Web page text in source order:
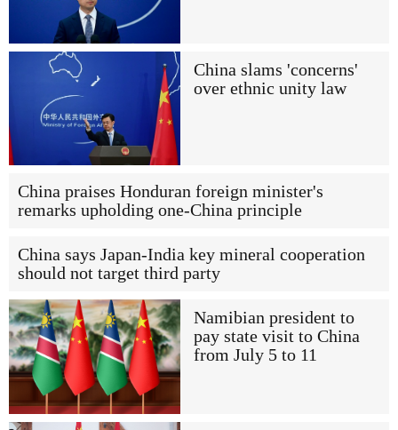
China slams 'concerns'
over ethnic unity law
China praises Honduran foreign minister's
remarks upholding one-China principle
China says Japan-India key mineral cooperation
should not target third party
Namibian president to
pay state visit to China
from July 5 to 11